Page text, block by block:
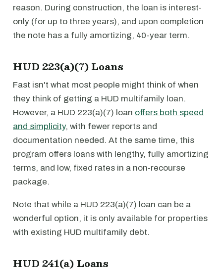
reason. During construction, the loan is interest-
only (for up to three years), and upon completion
the note has a fully amortizing, 40-year term.
HUD 223(a)(7) Loans
Fast isn't what most people might think of when
they think of getting a HUD multifamily loan.
However, a HUD 223(a)(7) loan offers both speed
and simplicity, with fewer reports and
documentation needed. At the same time, this
program offers loans with lengthy, fully amortizing
terms, and low, fixed rates in a non-recourse
package.
Note that while a HUD 223(a)(7) loan can be a
wonderful option, it is only available for properties
with existing HUD multifamily debt.
HUD 241(a) Loans